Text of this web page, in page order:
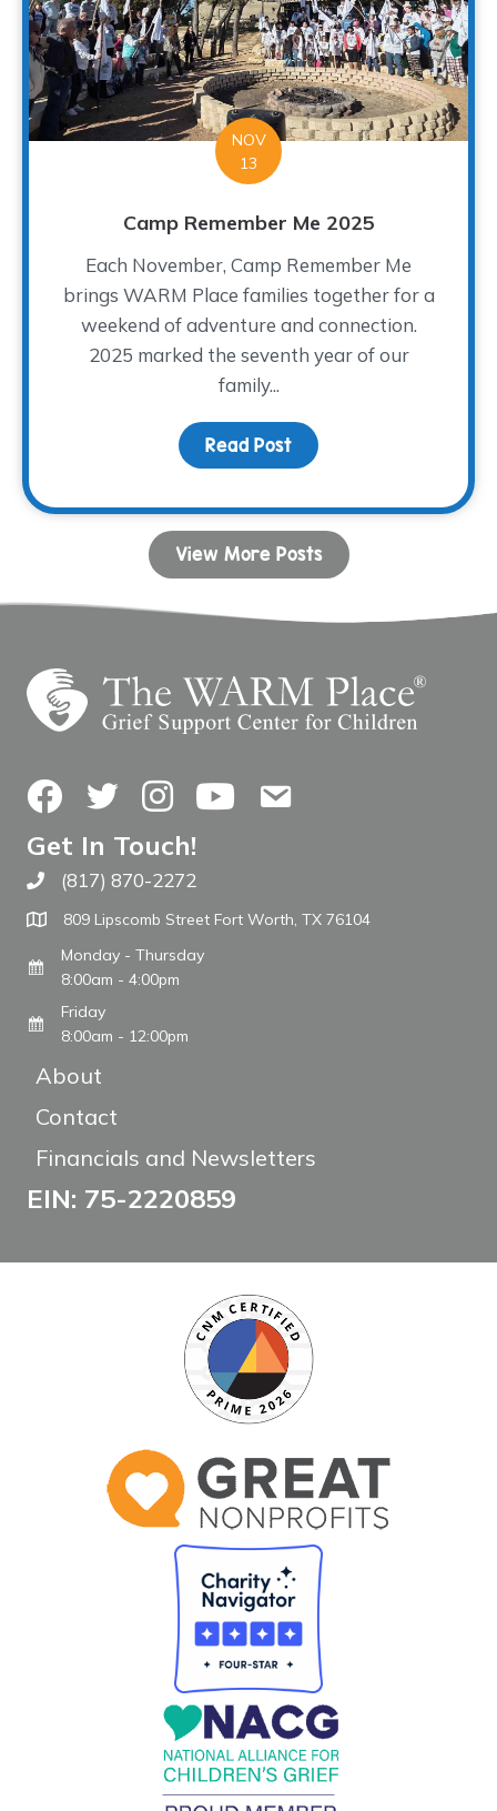
NOV
13
Camp Remember Me 2025
Each November, Camp Remember Me
brings WARM Place families together for a
weekend of adventure and connection.
2025 marked the seventh year of our
family...
Read Post about Camp
View More Posts
FacebookTwitterInstagramYouTubeContact Us
Get In Touch!
Call The WARM Place
(817) 870-2272
809 Lipscomb Street Fort Worth, TX 76104
Monday - Thursday
8:00am - 4:00pm
Friday
8:00am - 12:00pm
About
Contact
Financials and Newsletters
EIN: 75-2220859